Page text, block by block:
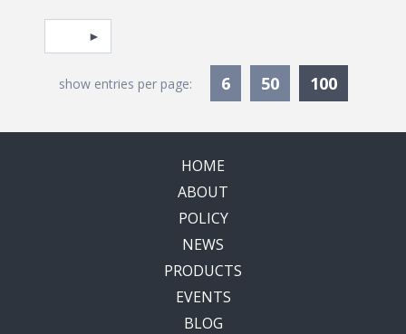
Pagination
Select page
show entries per page: 6 50 100
HOME
ABOUT
POLICY
NEWS
PRODUCTS
EVENTS
BLOG